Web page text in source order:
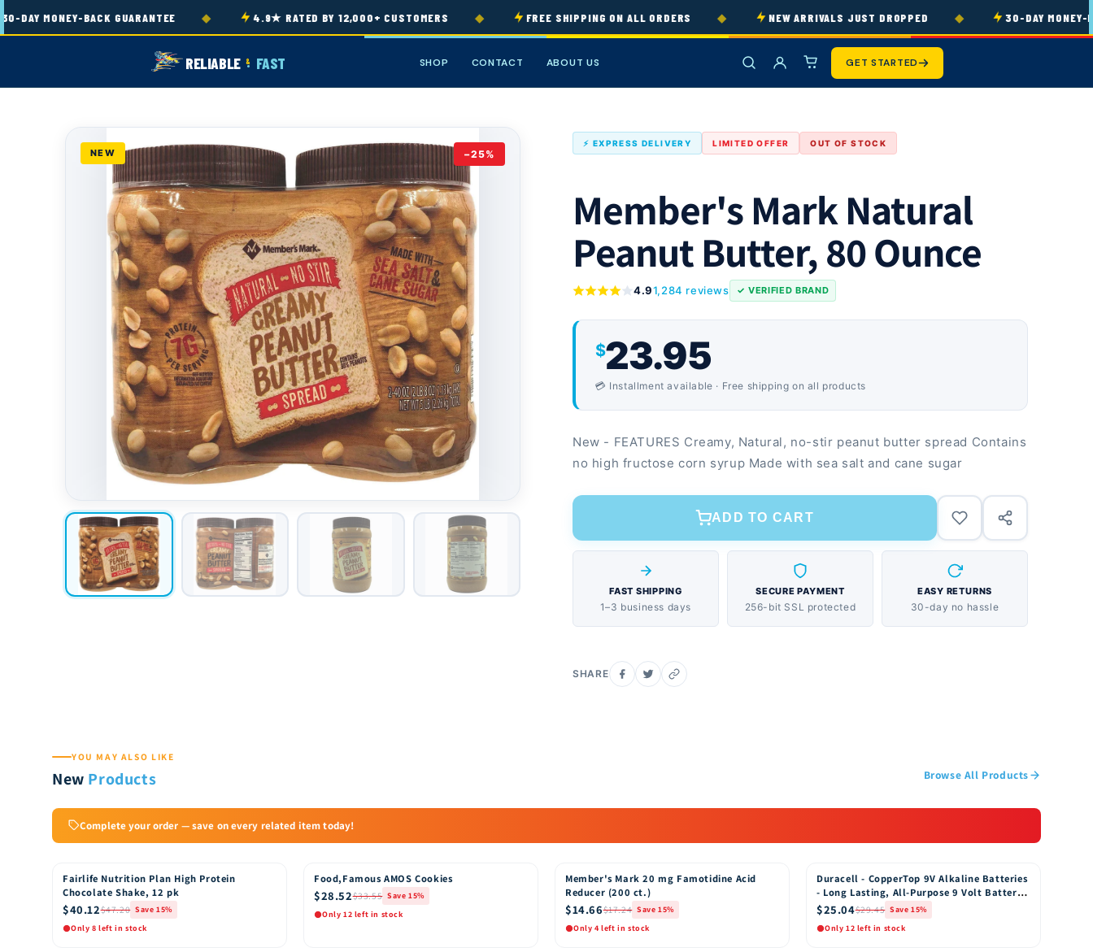
content
MONEY-BACK GUARANTEE 4.9★ RATED BY 12,000+ CUSTOMERS FREE SHIPPING ON ALL ORDERS NEW ARRIVALS JUST DROPPED 30-DAY MONEY-
RELIABLE & FAST SHOP CONTACT ABOUT US GET STARTED
NEW −25%
⚡ EXPRESS DELIVERY LIMITED OFFER OUT OF STOCK
Member's Mark Natural
Peanut Butter, 80 Ounce
4.91,284 reviews ✓ VERIFIED BRAND
$23.95
💳 Installment available · Free shipping on all products
New - FEATURES Creamy, Natural, no-stir peanut butter spread Contains
no high fructose corn syrup Made with sea salt and cane sugar
ADD TO CART
FAST SHIPPING
1–3 business days
SECURE PAYMENT
256-bit SSL protected
EASY RETURNS
30-day no hassle
SHARE
YOU MAY ALSO LIKE
New Products Browse All Products
Complete your order — save on every related item today!
15% OFF
Fairlife Nutrition Plan High Protein
Chocolate Shake, 12 pk
$40.12$47.20 Save 15%
Only 8 left in stock
15% OFF
Food,Famous AMOS Cookies
$28.52$33.55 Save 15%
Only 12 left in stock
15% OFF
Member's Mark 20 mg Famotidine Acid
Reducer (200 ct.)
$14.66$17.24 Save 15%
Only 4 left in stock
15% OFF
Duracell - CopperTop 9V Alkaline Batteries
- Long Lasting, All-Purpose 9 Volt Battery
for Household and Business - 8 Count
$25.04$29.45 Save 15%
Only 12 left in stock